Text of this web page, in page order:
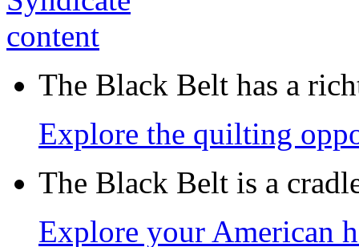
The Black Belt has a
Explore the quilting
The Black Belt is a
Explore your American